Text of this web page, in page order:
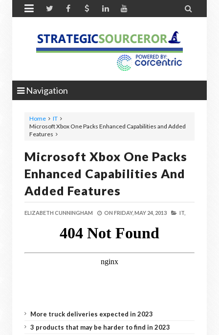
 
Navigation
Home
IT
Microsoft Xbox One Packs Enhanced Capabilities and Added
Features
Microsoft Xbox One Packs
Enhanced Capabilities And
Added Features
ELIZABETH CUNNINGHAM ON FRIDAY, MAY 24, 2013 IT,
More truck deliveries expected in 2023
3 products that may be harder to find in 2023